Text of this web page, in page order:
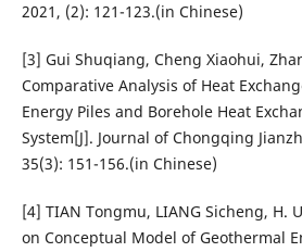
2021, (2): 121-123.(in Chinese)
[3] Gui Shuqiang, Cheng Xiaohui,
Comparative Analysis of Heat
Energy Piles and Borehole Heat
System[J]. Journal of Chongqing
35(3): 151-156.(in Chinese)
[4] TIAN Tongmu, LIANG Sicheng, H.
on Conceptual Model of Geothermal